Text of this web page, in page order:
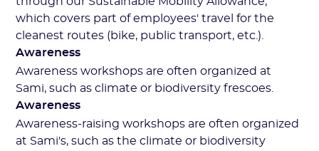
which covers part of employees' travel for the
cleanest routes (bike, public transport, etc.).
Awareness
Awareness workshops are often organized at
Sami, such as climate or biodiversity frescoes.
Awareness
Awareness-raising workshops are often organized
at Sami's, such as the climate or biodiversity